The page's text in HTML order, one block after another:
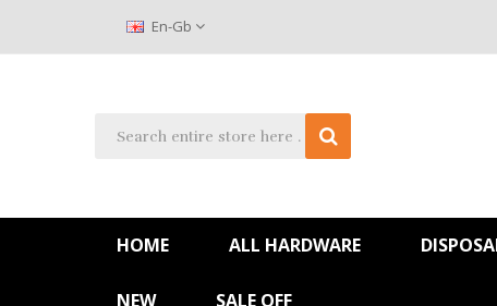
En-Gb
HOME ALL HARDWARE
NEW SALE OFF